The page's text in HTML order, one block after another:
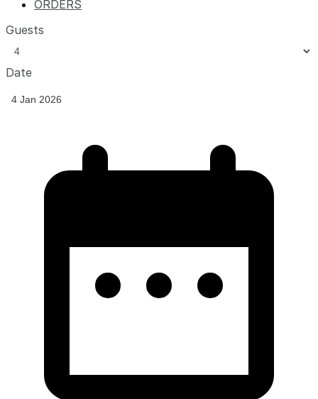
ORDERS
Guests
Date